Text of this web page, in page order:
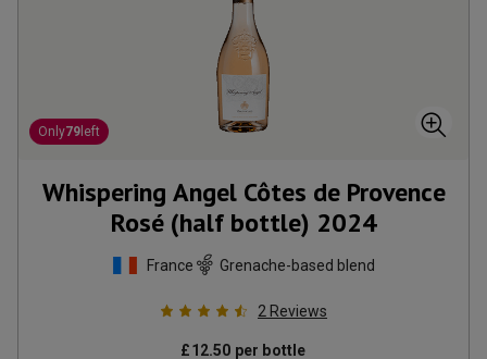
Only79 left
Whispering Angel Côtes de Provence
Rosé (half bottle) 2024
France Grenache-based blend
2 Reviews
£12.50 per bottle